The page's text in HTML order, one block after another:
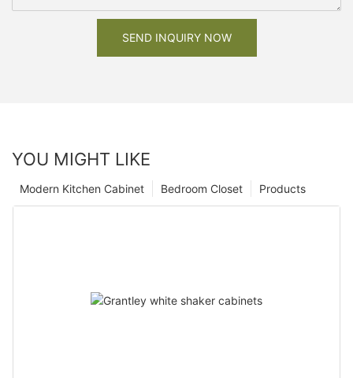
SEND INQUIRY NOW
YOU MIGHT LIKE
Products
Bedroom Closet
Modern Kitchen Cabinet